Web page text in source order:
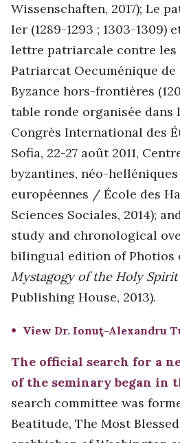
Wissenschaften, 2017); Le
Ier (1289-1293 ; 1303-1309)
lettre patriarcale contre les
Patriarcat Oecuménique
Byzance hors-frontières
table ronde organisée dans
Congrès International des
Sofia, 22-27 août 2011,
byzantines, néo-
européennes / École des
Sciences Sociales, 2014);
study and chronological
bilingual edition of Photios
Mystagogy of the Holy Spirit
Publishing House, 2013).
View Dr. Ionuţ-Alexandru
The official search for a
of the seminary began in
search committee was
Beatitude, The Most